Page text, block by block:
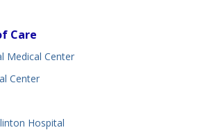
Care
Medical Center
Center
Hospital